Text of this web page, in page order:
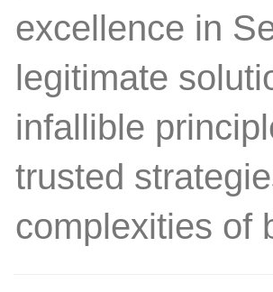
excellence in
legitimate
infallible
trusted
complexities of